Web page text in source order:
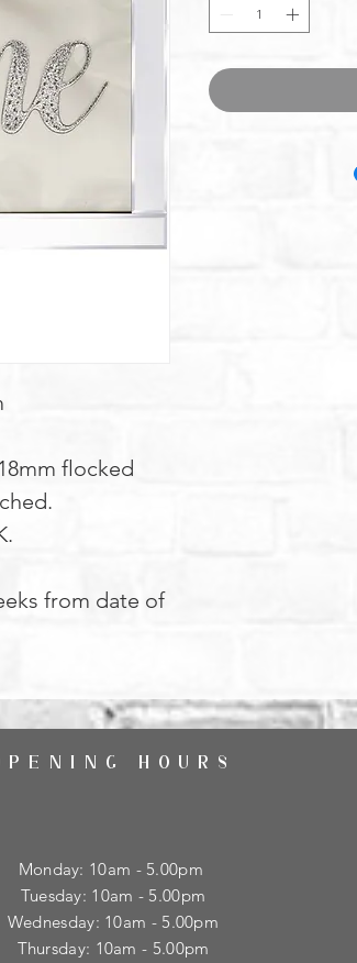
flocked
from date of
HOURS
Monday: 10am - 5.00pm
Tuesday: 10am - 5.00pm
​Wednesday: 10am - 5.00pm
​Thursday: 10am - 5.00pm